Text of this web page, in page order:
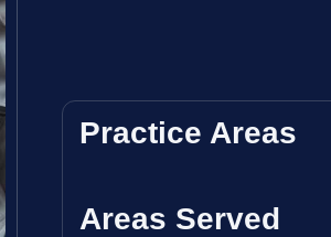
Practice Areas
Areas Served